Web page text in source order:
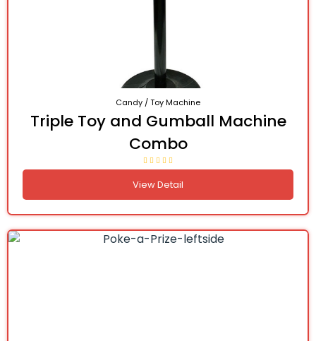
Candy / Toy Machine
Triple Toy and Gumball Machine
Combo
View Detail